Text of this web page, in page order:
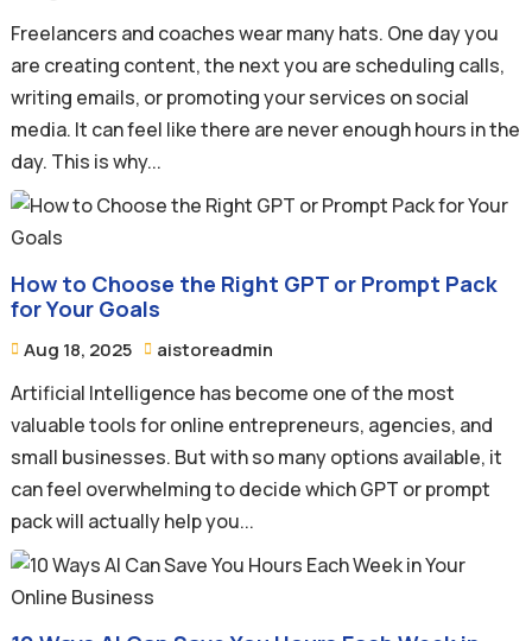
Freelancers and coaches wear many hats. One day you
are creating content, the next you are scheduling calls,
writing emails, or promoting your services on social
media. It can feel like there are never enough hours in the
day. This is why...
How to Choose the Right GPT or Prompt Pack
for Your Goals
 Aug 18, 2025  aistoreadmin
Artificial Intelligence has become one of the most
valuable tools for online entrepreneurs, agencies, and
small businesses. But with so many options available, it
can feel overwhelming to decide which GPT or prompt
pack will actually help you...